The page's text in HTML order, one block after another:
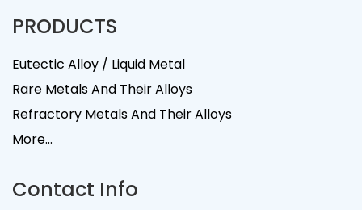
PRODUCTS
Eutectic Alloy / Liquid Metal
Rare Metals And Their Alloys
Refractory Metals And Their Alloys
More...
Contact Info